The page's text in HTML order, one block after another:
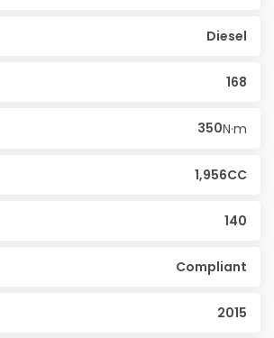
Diesel
168
350N·m
1,956CC
140
Compliant
2015